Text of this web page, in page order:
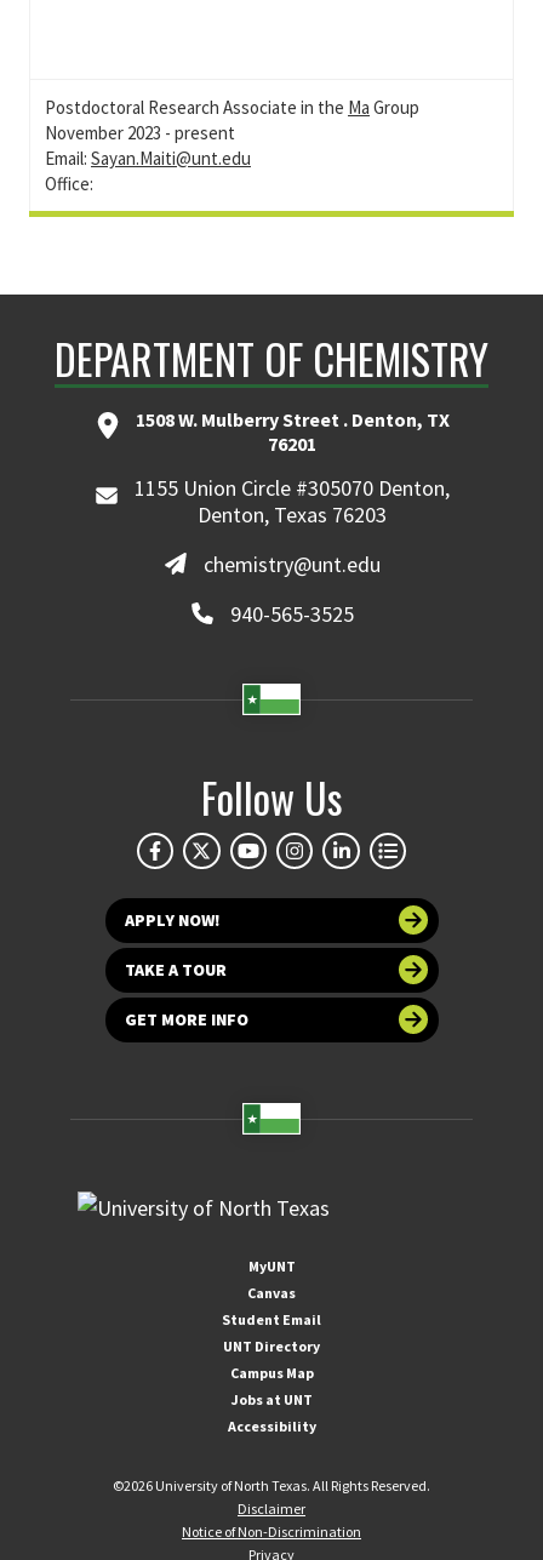
Postdoctoral Research Associate in the Ma Group
November 2023 - present
Email: Sayan.Maiti@unt.edu
Office:
DEPARTMENT OF CHEMISTRY
1508 W. Mulberry Street . Denton, TX
76201
1155 Union Circle #305070 Denton,
Denton, Texas 76203
chemistry@unt.edu
940-565-3525
Follow Us
APPLY NOW!
TAKE A TOUR
GET MORE INFO
MyUNT
Canvas
Student Email
UNT Directory
Campus Map
Jobs at UNT
Accessibility
©2026 University of North Texas. All Rights Reserved.
Disclaimer
Notice of Non-Discrimination
Privacy